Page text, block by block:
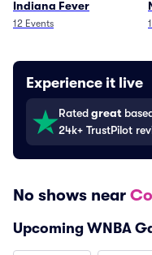
Indiana Fever
12 Events
Experience it live
Ratedgreat
24k+ TrustPilot
No shows near
Upcoming WNBA